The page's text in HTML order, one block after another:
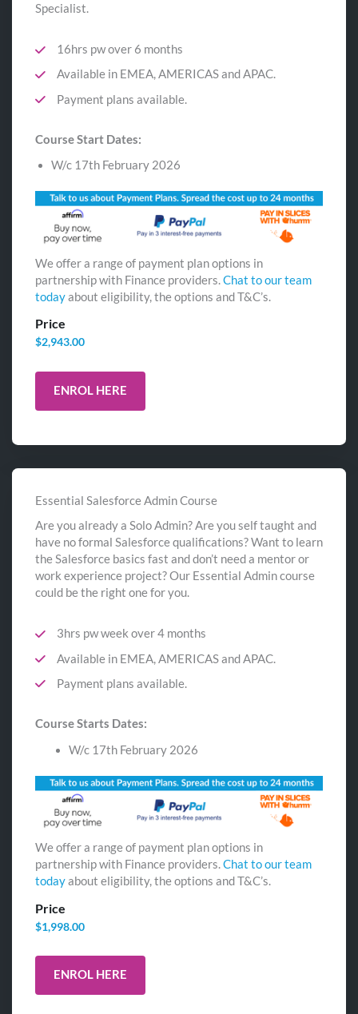
Specialist.
16hrs pw over 6 months
Available in EMEA, AMERICAS and APAC.
Payment plans available.
Course Start Dates:
W/c 17th February 2026
We offer a range of payment plan options in
partnership with Finance providers.Chat to our team
todayabout eligibility, the options and T&C’s.
Price
$2,943.00
ENROL HERE
Essential Salesforce Admin Course
Are you already a Solo Admin? Are you self taught and
have no formal Salesforce qualifications? Want to learn
the Salesforce basics fast and don’t need a mentor or
work experience project? Our Essential Admin course
could be the right one for you.
3hrs pw week over 4 months
Available in EMEA, AMERICAS and APAC.
Payment plans available.
Course Starts Dates:
W/c 17th February 2026
We offer a range of payment plan options in
partnership with Finance providers.Chat to our team
todayabout eligibility, the options and T&C’s.
Price
$1,998.00
ENROL HERE